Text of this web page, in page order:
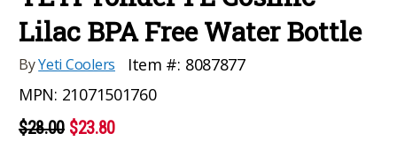
Lilac BPA Free Water Bottle
ByYeti Coolers Item #: 8087877
MPN: 21071501760
$28.00 $23.80